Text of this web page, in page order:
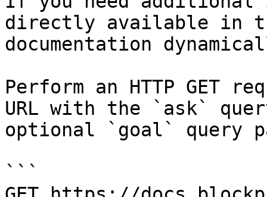
directly available in
documentation
Perform an HTTP GET
URL with the `ask`
optional `goal` query
```